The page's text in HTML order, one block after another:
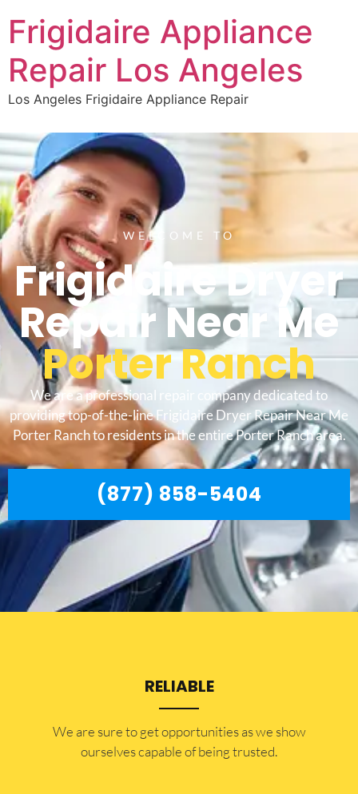
Frigidaire Appliance
Repair Los Angeles
Los Angeles Frigidaire Appliance Repair
WELCOME TO
Frigidaire Dryer
Repair Near Me
Porter Ranch
We are a professional repair company dedicated to
providing top-of-the-line Frigidaire Dryer Repair Near Me
Porter Ranch to residents in the entire Porter Ranch area.
(877) 858-5404
RELIABLE
​​We are sure to get opportunities as we show
ourselves capable of being trusted.